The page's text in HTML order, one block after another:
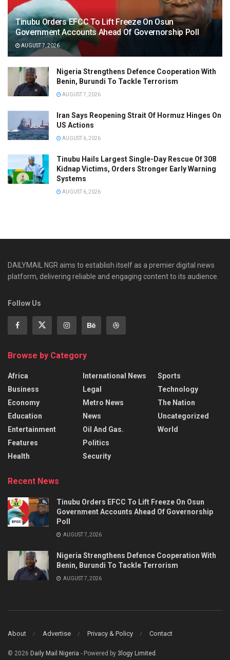
Tinubu Orders EFCC To Lift Freeze On Osun
Government Accounts Ahead Of Governorship Poll
AUGUST 7, 2026
Nigeria Strengthens Defence Cooperation With
Benin, Burundi To Tackle Terrorism
AUGUST 7, 2026
Iran Says Reopening Strait Of Hormuz Hinges On
US Actions
AUGUST 6, 2026
Tinubu Hails Largest Single-Day Rescue Of 308
Kidnap Victims, Orders Stronger Early Warning
Systems
AUGUST 6, 2026
DAILYMAIL NGR aims to establish itself as a premier digital news
platform, delivering reliable and engaging content to its audience.
Follow Us
Browse by Category
Africa
Business
Economy
Education
Entertainment
Features
Health
International News
Legal
Metro News
News
Oil And Gas.
Politics
Security
Sports
Technology
The Nation
Uncategorized
World
Recent News
Tinubu Orders EFCC To Lift Freeze On Osun
Government Accounts Ahead Of Governorship
Poll
AUGUST 7, 2026
Nigeria Strengthens Defence Cooperation With
Benin, Burundi To Tackle Terrorism
AUGUST 7, 2026
About Advertise Privacy & Policy Contact
© 2026 Daily Mail Nigeria - Powered by 3logy Limited .